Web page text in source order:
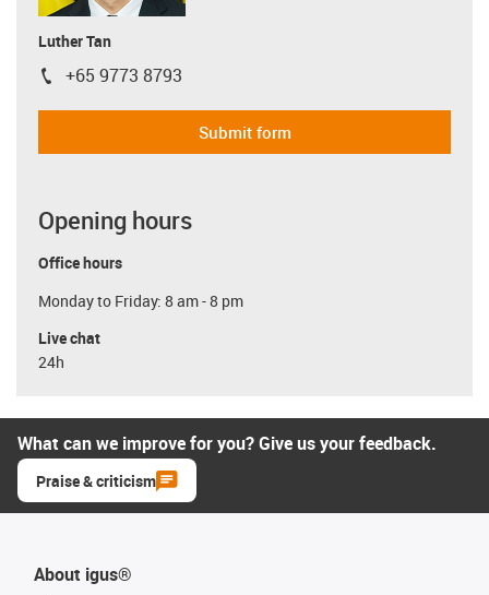
Luther Tan
igus-icon-phone
+65 9773 8793
Submit form
Opening hours
Office hours
Monday to Friday: 8 am - 8 pm
Live chat
24h
What can we improve for you? Give us your feedback.
Praise & criticism
About igus®